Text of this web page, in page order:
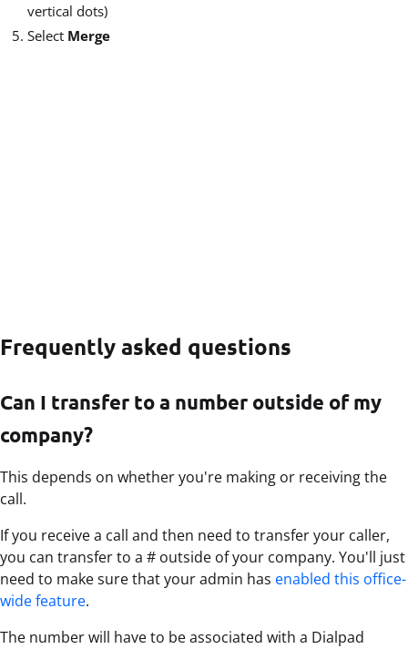
vertical dots)
Select Merge
Frequently asked questions
Can I transfer to a number outside of my
company?
This depends on whether you're making or receiving the
call.
If you receive a call and then need to transfer your caller,
you can transfer to a # outside of your company. You'll just
need to make sure that your admin has enabled this office-
wide feature.
The number will have to be associated with a Dialpad